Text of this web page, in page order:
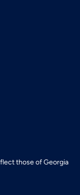
those of Georgia